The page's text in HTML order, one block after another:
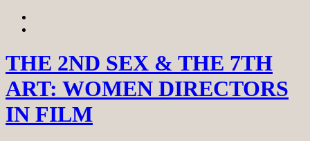
Skip
THE 2ND SEX & THE 7TH
ART: WOMEN DIRECTORS
IN FILM